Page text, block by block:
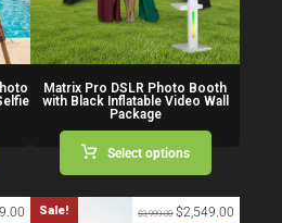
Matrix Pro DSLR Photo Booth
with Black Inflatable Video Wall
Package
Select options
$3,999.00 $2,549.00
Sale!